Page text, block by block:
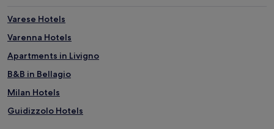
Varese Hotels
Varenna Hotels
Apartments in Livigno
B&B in Bellagio
Milan Hotels
Guidizzolo Hotels